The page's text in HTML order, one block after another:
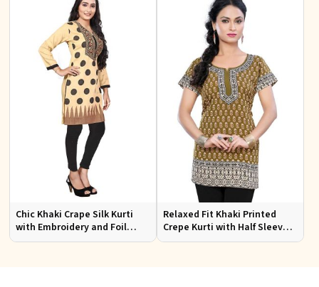
Chic Khaki Crape Silk Kurti
with Embroidery and Foil
Design Perfect for Special
Relaxed Fit Khaki Printed
Crepe Kurti with Half Sleeves
for Women Casual Wear Sizes